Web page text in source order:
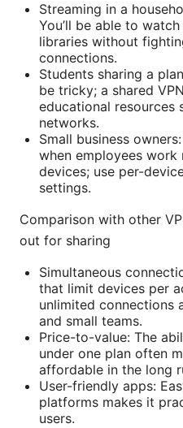
Streaming in a
You’ll be able to
libraries without
connections.
Students sharing a
be tricky; a shared
educational resources
networks.
Small business
when employees
devices; use per-
settings.
Comparison with other
out for sharing
Simultaneous
that limit devices per
unlimited connections
and small teams.
Price-to-value: The
under one plan often
affordable in the long
User-friendly apps:
platforms makes it
users.